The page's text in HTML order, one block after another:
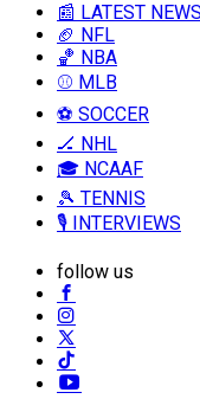
📰 LATEST NEWS
🏈 NFL
🏀 NBA
⚾ MLB
⚽ SOCCER
🏒 NHL
🎓 NCAAF
🎾 TENNIS
🎙️ INTERVIEWS
follow us